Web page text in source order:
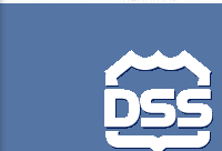
Burleson
Campbell
Cedar Hill